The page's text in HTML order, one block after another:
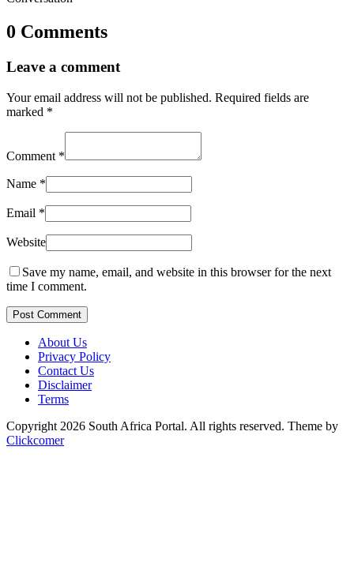
0 Comments
Leave a comment
Your email address will not be published. Required fields are
marked *
Comment *
Name *
Email *
Website
Save my name, email, and website in this browser for the next
time I comment.
Post Comment
About Us
Privacy Policy
Contact Us
Disclaimer
Terms
Copyright 2026 South Africa Portal. All rights reserved. Theme by
Clickcomer